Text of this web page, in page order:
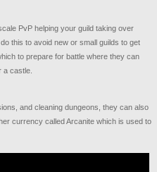
PvP helping your guild taking over
this to avoid new or small guilds to get
to prepare for battle where they can
a castle.
and cleaning dungeons, they can also
currency called Arcanite which is used to